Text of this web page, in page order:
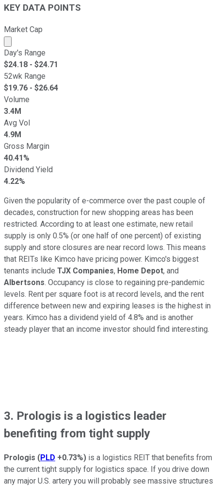
KEY DATA POINTS
Market Cap
Market cap calculated using publicly traded shares
Day's Range
$24.18 - $24.71
52wk Range
$19.76 - $26.64
Volume
3.4M
Avg Vol
4.9M
Gross Margin
40.41%
Dividend Yield
4.22%
Given the popularity of e-commerce over the past couple of
decades, construction for new shopping areas has been
restricted. According to at least one estimate, new retail
supply is only 0.5% (or one half of one percent) of existing
supply and store closures are near record lows. This means
that REITs like Kimco have pricing power. Kimco's biggest
tenants include TJX Companies, Home Depot, and
Albertsons. Occupancy is close to regaining pre-pandemic
levels. Rent per square foot is at record levels, and the rent
difference between new and expiring leases is the highest in
years. Kimco has a dividend yield of 4.8% and is another
steady player that an income investor should find interesting.
3. Prologis is a logistics leader
benefiting from tight supply
Prologis (PLD +0.73%) is a logistics REIT that benefits from
the current tight supply for logistics space. If you drive down
any major U.S. artery you will probably see massive structures